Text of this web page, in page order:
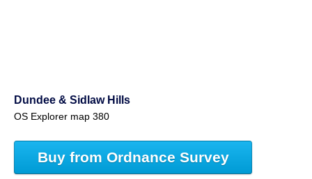
Dundee & Sidlaw Hills
OS Explorer map 380
Buy from Ordnance Survey